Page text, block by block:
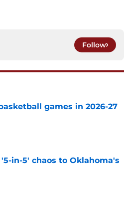
Follow
games in 2026-27
in-5' chaos to Oklahoma's